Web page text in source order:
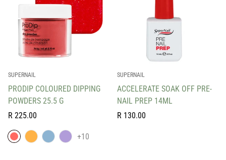
SUPERNAIL
PRODIP COLOURED DIPPING
POWDERS 25.5 G
Regular
R 225.00
+10
SUPERNAIL
ACCELERATE SOAK OFF PRE-
NAIL PREP 14ML
Regular
R 130.00